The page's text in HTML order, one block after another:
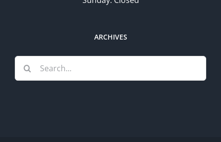
ARCHIVES
Search
for: